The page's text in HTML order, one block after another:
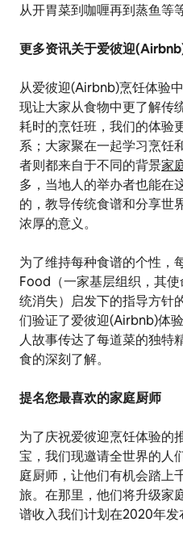
从开胃菜到咖喱再到蒸鱼等
更多资讯关于爱彼迎
从爱彼迎(Airbnb)烹饪体验
现让大家从食物中更了解传
耗时的烹饪班，我们的体验
系；大家聚在一起学习烹饪
者则都来自于不同的背景家
多，当地人的举办者也能在
的，教导传统食谱和分享世
浓厚的意义。
为了维持每种食谱的个性，
Food（一家基层组织，其
统消失）启发下的指导方针
们验证了爱彼迎(Airbnb)体
人故事传达了每道菜的独特
食的深刻了解。
提名您最喜欢的家庭厨师
为了庆祝爱彼迎烹饪体验的
宝，我们现邀请全世界的人
庭厨师，让他们有机会踏上
旅。在那里，他们将升级家
谱收入我们计划在2020年发